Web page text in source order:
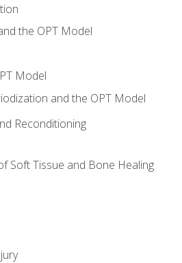
the OPT Model
Model
and the OPT Model
Reconditioning
Soft Tissue and Bone Healing